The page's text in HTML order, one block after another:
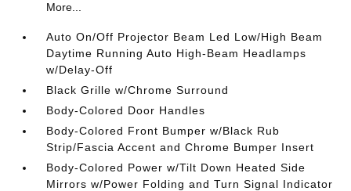
More...
Auto On/Off Projector Beam Led Low/High Beam
Daytime Running Auto High-Beam Headlamps
w/Delay-Off
Black Grille w/Chrome Surround
Body-Colored Door Handles
Body-Colored Front Bumper w/Black Rub
Strip/Fascia Accent and Chrome Bumper Insert
Body-Colored Power w/Tilt Down Heated Side
Mirrors w/Power Folding and Turn Signal Indicator